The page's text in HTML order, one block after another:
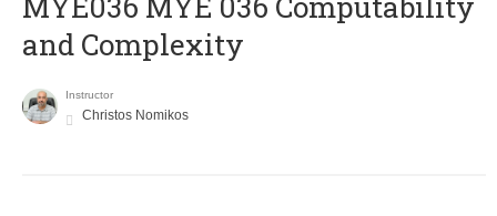
and Complexity
Instructor
Christos Nomikos